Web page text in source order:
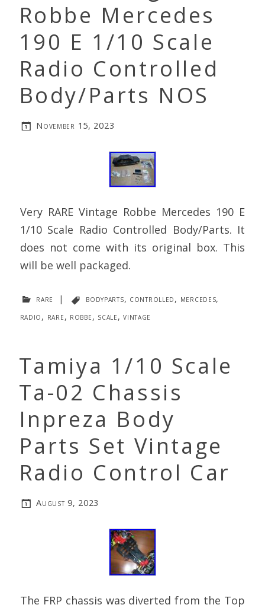
Robbe Mercedes
190 E 1/10 Scale
Radio Controlled
Body/Parts NOS
November 15, 2023
Very RARE Vintage Robbe Mercedes 190 E
1/10 Scale Radio Controlled Body/Parts. It
does not come with its original box. This
will be well packaged.
rare | bodyparts, controlled, mercedes,
radio, rare, robbe, scale,vintage
Tamiya 1/10 Scale
Ta-02 Chassis
Inpreza Body
Parts Set Vintage
Radio Control Car
August 9, 2023
The FRP chassis was diverted from the Top